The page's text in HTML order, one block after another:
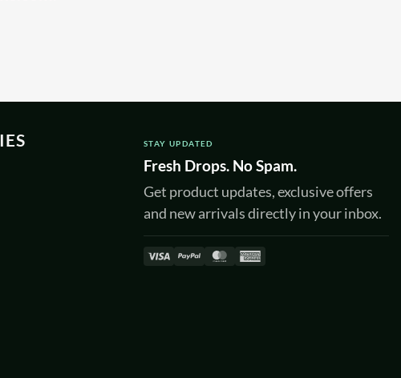
STAY UPDATED
Fresh Drops. No Spam.
Get product updates, exclusive offers
and new arrivals directly in your inbox.
PayPalMasterCard
American